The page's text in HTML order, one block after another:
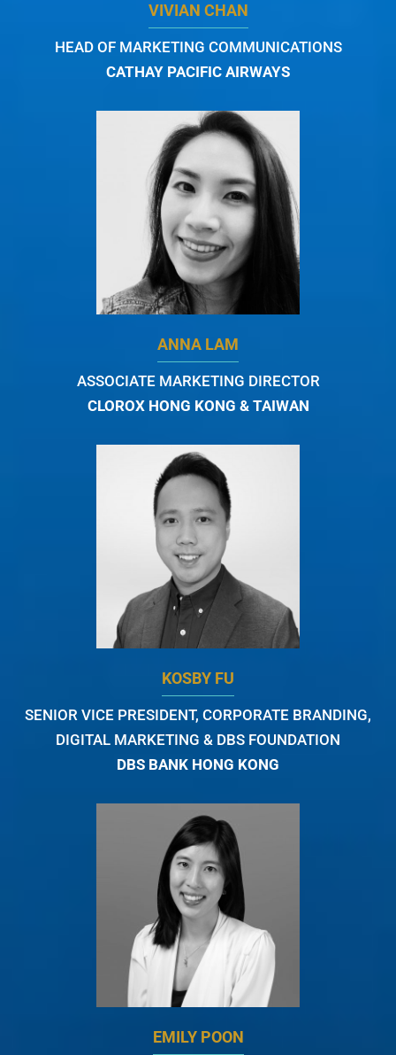
VIVIAN CHAN
HEAD OF MARKETING COMMUNICATIONS
CATHAY PACIFIC AIRWAYS
ANNA LAM
ASSOCIATE MARKETING DIRECTOR
CLOROX HONG KONG & TAIWAN
KOSBY FU
SENIOR VICE PRESIDENT, CORPORATE BRANDING,
DIGITAL MARKETING & DBS FOUNDATION
DBS BANK HONG KONG
EMILY POON